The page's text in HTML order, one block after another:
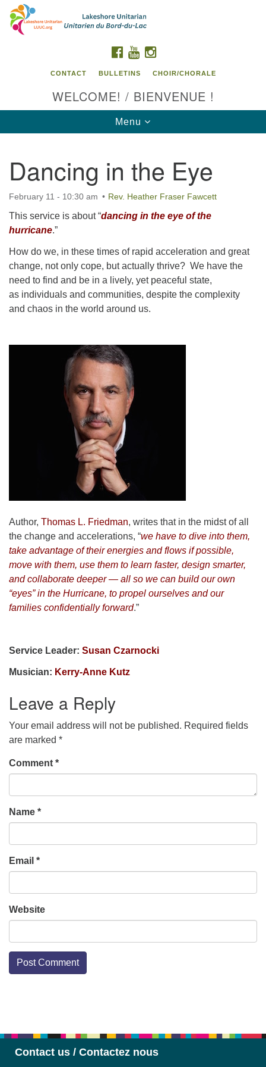
Search
Google
Map
Contact us / Contactez nous
FACEBOOK
YOUTUBE
CONTACT BULLETINS CHOIR/CHORALE
WELCOME! / BIENVENUE !
Toggle
navigation
Menu
Dancing in the Eye
February 11 - 10:30 am Rev. Heather Fraser Fawcett
This service is about “dancing in the eye of the
hurricane.”
How do we, in these times of rapid acceleration and great
change, not only cope, but actually thrive? We have the
need to find and be in a lively, yet peaceful state,
as individuals and communities, despite the complexity
and chaos in the world around us.
Author, Thomas L. Friedman, writes that in the midst of all
the change and accelerations, “we have to dive into them,
take advantage of their energies and flows if possible,
move with them, use them to learn faster, design smarter,
and collaborate deeper — all so we can build our own
“eyes” in the Hurricane, to propel ourselves and our
families confidentially forward.”
Service Leader: Susan Czarnocki
Musician: Kerry-Anne Kutz
Leave a Reply
Your email address will not be published. Required fields
are marked *
Comment *
Name *
Email *
Website
Contact us / Contactez nous